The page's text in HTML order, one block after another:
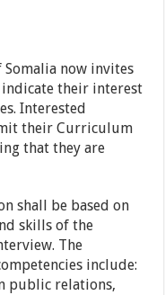
Somalia now invites
their interest
Interested
their Curriculum
that they are
shall be based on
skills of the
The
include:
public relations,